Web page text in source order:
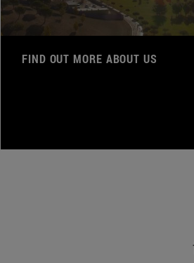
FIND OUT MORE ABOUT US